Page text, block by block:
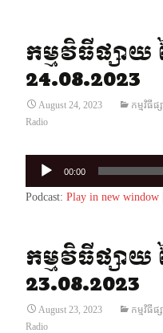
កម្មវិធីផ្សាយ
24.08.2023
August 24, 2023 កម្មវិធីផ្
Radio
Audio
Player
00:00
Podcast: Play in new window
កម្មវិធីផ្សាយ
23.08.2023
August 23, 2023 កម្មវិធីផ្
Radio